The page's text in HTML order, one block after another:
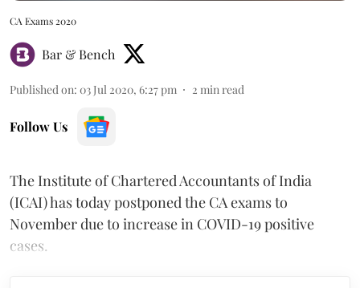
CA Exams 2020
Bar & Bench
Published on: 03 Jul 2020, 6:27 pm 2 min read
Follow Us
The Institute of Chartered Accountants of India
(ICAI) has today postponed the CA exams to
November due to increase in COVID-19 positive
cases.